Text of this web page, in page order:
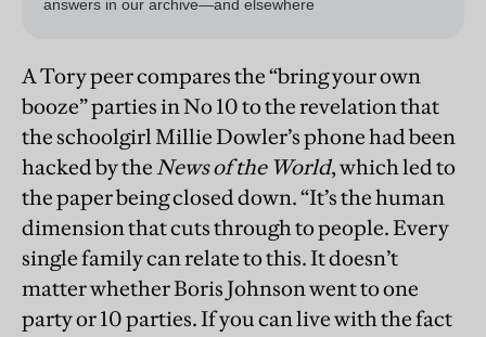
A Tory peer compares the “bring your own
booze” parties in No 10 to the revelation that
the schoolgirl Millie Dowler’s phone had been
hacked by theNews of the World, which led to
the paper being closed down. “It’s the human
dimension that cuts through to people. Every
single family can relate to this. It doesn’t
matter whether Boris Johnson went to one
party or 10 parties. If you can live with the fact